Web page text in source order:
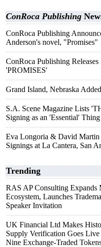
ConRoca Publishing
ConRoca Publishing
Anderson's novel, "Promises"
ConRoca Publishing
'PROMISES'
Grand Island, Nebraska
S.A. Scene Magazine Lists
Signing as an 'Essential'
Eva Longoria & David
Signings at La Cantera, San
Trending
RAS AP Consulting
Ecosystem, Launches
Speaker Invitation
UK Financial Ltd Makes
Supply Verification Goes
Nine Exchange-Traded